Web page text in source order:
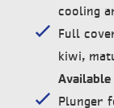
cooling
Full
kiwi,
Plunger